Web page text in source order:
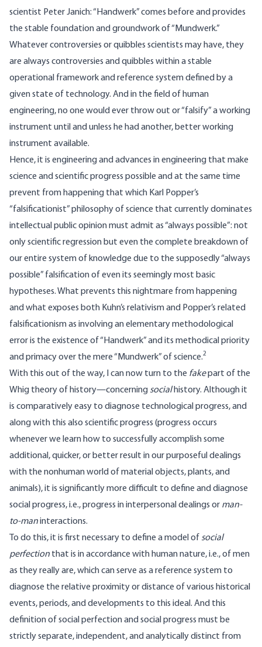
scientist Peter Janich: “Handwerk” comes before and provides
the stable foundation and groundwork of “Mundwerk.”
Whatever controversies or quibbles scientists may have, they
are always controversies and quibbles within a stable
operational framework and reference system defined by a
given state of technology. And in the field of human
engineering, no one would ever throw out or “falsify” a working
instrument until and unless he had another, better working
instrument available.
Hence, it is engineering and advances in engineering that make
science and scientific progress possible and at the same time
prevent from happening that which Karl Popper’s
“falsificationist” philosophy of science that currently dominates
intellectual public opinion must admit as “always possible”: not
only scientific regression but even the complete breakdown of
our entire system of knowledge due to the supposedly “always
possible” falsification of even its seemingly most basic
hypotheses. What prevents this nightmare from happening
and what exposes both Kuhn’s relativism and Popper’s related
falsificationism as involving an elementary methodological
error is the existence of “Handwerk” and its methodical priority
and primacy over the mere “Mundwerk” of science.2
With this out of the way, I can now turn to the fakepart of the
Whig theory of history—concerning socialhistory. Although it
is comparatively easy to diagnose technological progress, and
along with this also scientific progress (progress occurs
whenever we learn how to successfully accomplish some
additional, quicker, or better result in our purposeful dealings
with the nonhuman world of material objects, plants, and
animals), it is significantly more difficult to define and diagnose
social progress, i.e., progress in interpersonal dealings or man-
to-maninteractions.
To do this, it is first necessary to define a model of social
perfection that is in accordance with human nature, i.e., of men
as they really are, which can serve as a reference system to
diagnose the relative proximity or distance of various historical
events, periods, and developments to this ideal. And this
definition of social perfection and social progress must be
strictly separate, independent, and analytically distinct from